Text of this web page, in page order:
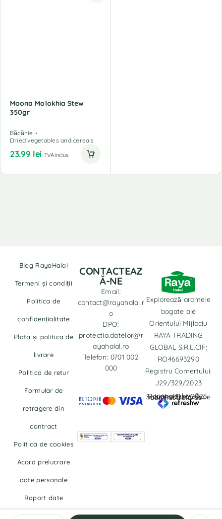
Moona Molokhia Stew
350gr
Băcănie
Dried vegetables and cereals
23.99 lei TVA inclus
Blog RayaHalal
Termeni și condiții
Politica de
confidențialitate
Plata și politica de
livrare
Politica de retur
Formular de
retragere din
contract
Politica de cookies
Acord prelucrare
date personale
Raport date
personale
Explorează aromele
bogate ale
Orientului Mijlociu
RAYA TRADING
GLOBAL S.R.L.CIF:
RO46693290
Registru Comertului:
J29/329/2023
copyrights © Rayahalal.ro 2025. Soluție eCommerce administrată de
CONTACTEAZ
Ă-NE
Email:
contact@rayahalal.r
o
DPO:
protectia.datelor@r
ayahalal.ro
Telefon: 0701 002
000